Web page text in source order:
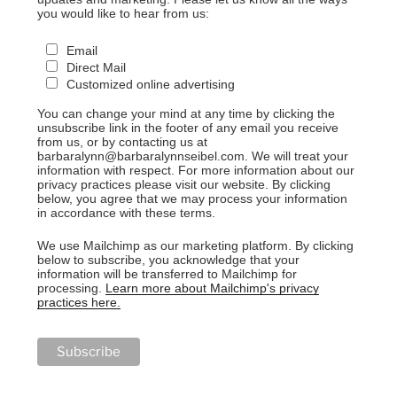
you would like to hear from us:
Email
Direct Mail
Customized online advertising
You can change your mind at any time by clicking the
unsubscribe link in the footer of any email you receive
from us, or by contacting us at
barbaralynn@barbaralynnseibel.com. We will treat your
information with respect. For more information about our
privacy practices please visit our website. By clicking
below, you agree that we may process your information
in accordance with these terms.
We use Mailchimp as our marketing platform. By clicking
below to subscribe, you acknowledge that your
information will be transferred to Mailchimp for
processing. Learn more about Mailchimp's privacy
practices here.